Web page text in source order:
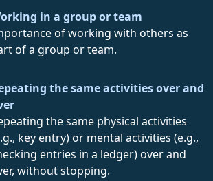
in a group or team
of working with others as
of a group or team.
the same activities over and
the same physical activities
key entry) or mental activities (e.g.,
entries in a ledger) over and
without stopping.